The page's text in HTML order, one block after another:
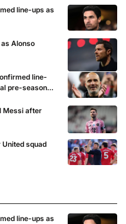
line-ups as
Alonso
line-
pre-season
Messi after
squad
line-ups as